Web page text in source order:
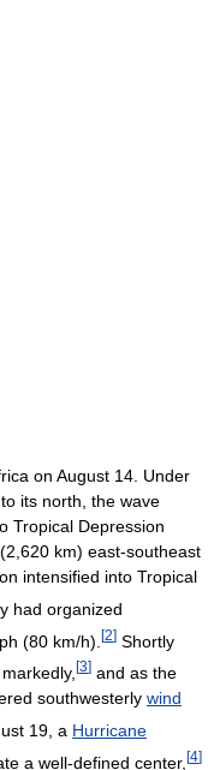
on August 14. Under
its north, the wave
Tropical Depression
km) east-southeast
intensified into Tropical
had organized
(80 km/h). [2] Shortly
[3] and as the
southwesterly wind
19, a Hurricane
a well-defined center, [4]